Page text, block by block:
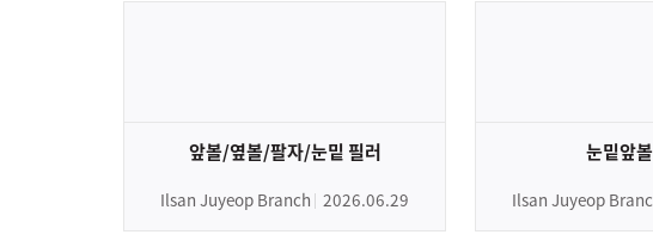
앞볼/옆볼/팔자/눈밑 필러
Ilsan Juyeop Branch 2026.06.29
눈밑앞
Ilsan Juyeop